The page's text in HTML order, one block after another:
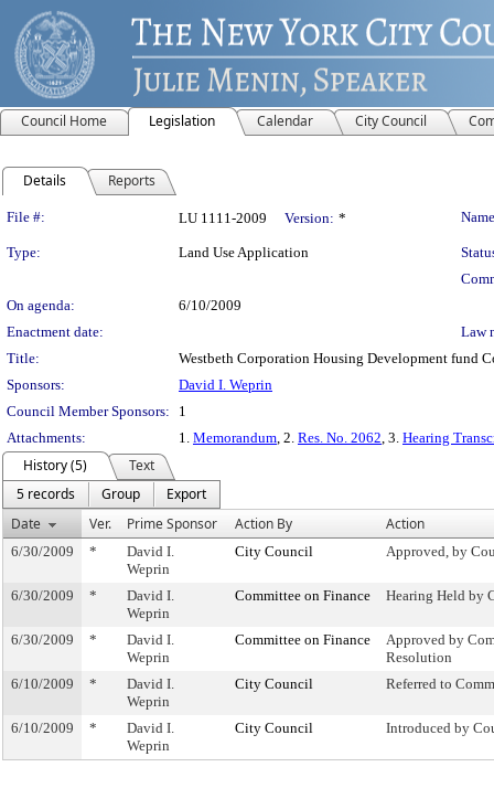
Council Home Legislation Calendar City Council
Details Reports
Legislation Details
File #: LU 1111-2009 Version: *
Type: Land Use Application
On agenda:
6/10/2009
Enactment date:
Law
Title:
Westbeth Corporation Housing Development fund
Sponsors:
David I. Weprin
Council Member Sponsors:
1
Attachments:
1. Memorandum, 2. Res. No. 2062, 3. Hearing
History (5)
Text
5 records
Group
Export
Date
Ver. Prime Sponsor Action By Action
6/30/2009 *
David I.
Weprin
City Council Approved, by
6/30/2009 *
David I.
Weprin
Committee on Finance Hearing Held by
6/30/2009 *
David I.
Weprin
Committee on Finance
Approved by
Resolution
6/10/2009
*
David I.
Weprin
City Council Referred to
6/10/2009 *
David I.
Weprin
City Council Introduced by